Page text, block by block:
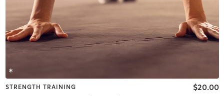
STRENGTH TRAINING $20.00